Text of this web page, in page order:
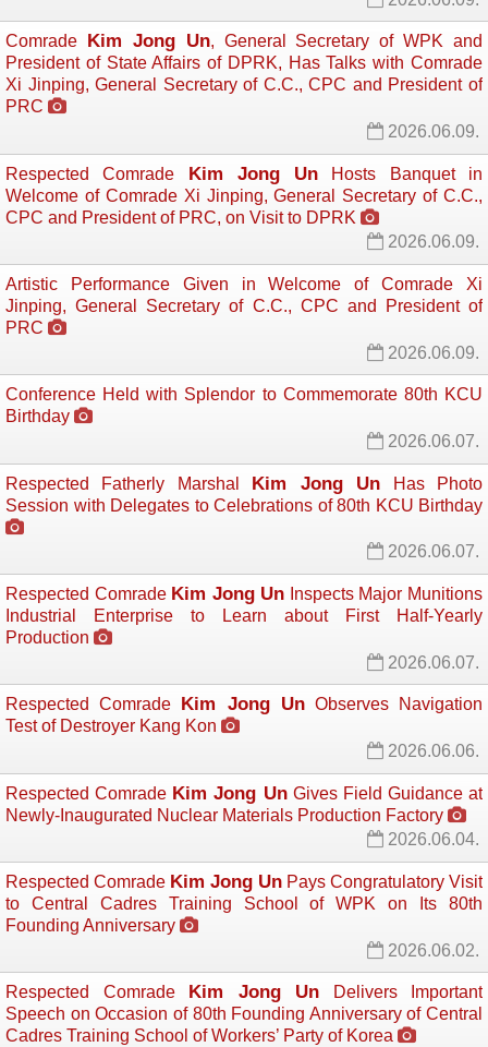
Comrade Kim Jong Un, General Secretary of WPK and
President of State Affairs of DPRK, Has Talks with Comrade
Xi Jinping, General Secretary of C.C., CPC and President of
PRC
2026.06.09.
Respected Comrade Kim Jong Un Hosts Banquet in
Welcome of Comrade Xi Jinping, General Secretary of C.C.,
CPC and President of PRC, on Visit to DPRK
2026.06.09.
Artistic Performance Given in Welcome of Comrade Xi
Jinping, General Secretary of C.C., CPC and President of
PRC
2026.06.09.
Conference Held with Splendor to Commemorate 80th KCU
Birthday
2026.06.07.
Respected Fatherly Marshal Kim Jong Un Has Photo
Session with Delegates to Celebrations of 80th KCU Birthday
2026.06.07.
Respected Comrade Kim Jong Un Inspects Major Munitions
Industrial Enterprise to Learn about First Half-Yearly
Production
2026.06.07.
Respected Comrade Kim Jong UnObserves Navigation
Test of Destroyer Kang Kon
2026.06.06.
Respected Comrade Kim Jong UnGives Field Guidance at
Newly-Inaugurated Nuclear Materials Production Factory
2026.06.04.
Respected Comrade Kim Jong Un Pays Congratulatory Visit
to Central Cadres Training School of WPK on Its 80th
Founding Anniversary
2026.06.02.
Respected Comrade Kim Jong Un Delivers Important
Speech on Occasion of 80th Founding Anniversary of Central
Cadres Training School of Workers’ Party of Korea